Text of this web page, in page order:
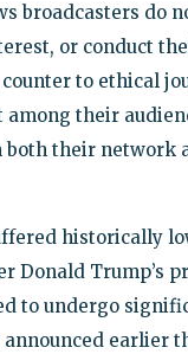
broadcasters do
or conduct
to ethical
their
both their network
historically
Donald Trump’s
to undergo
announced earlier